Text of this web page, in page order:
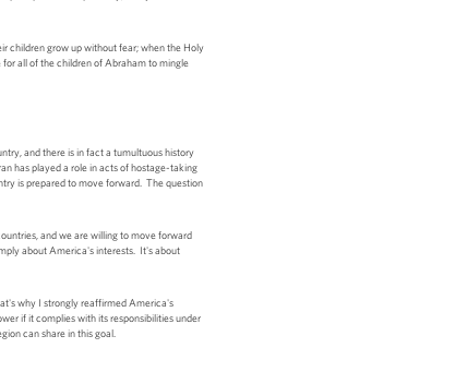
children grow up without fear; when the Holy
for all of the children of Abraham to mingle
and there is in fact a tumultuous history
has played a role in acts of hostage-taking
is prepared to move forward. The question
and we are willing to move forward
about America's interests. It's about
why I strongly reaffirmed America's
if it complies with its responsibilities under
can share in this goal.